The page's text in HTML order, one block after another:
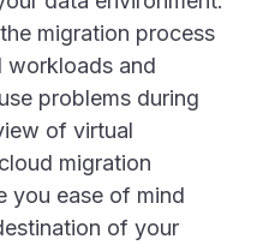
migration process
workloads and
problems during
of virtual
migration
you ease of mind
of your